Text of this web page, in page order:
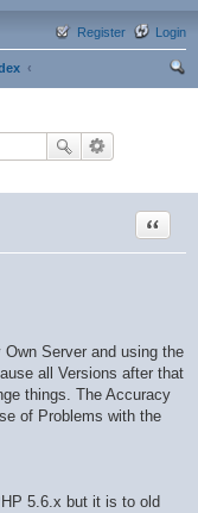
Login
Register
Quote
Server and using the
all Versions after that
things. The Accuracy
of Problems with the
5.6.x but it is to old